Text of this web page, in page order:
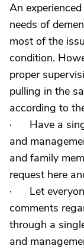
An
needs of
most of the
condition.
proper
pulling in the
according to
· Have a
and
and family
request here
· Let
comments
through a
and